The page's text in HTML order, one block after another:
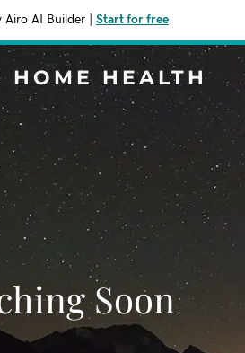
Airo AI Builder Start for free
HOME HEALTH
Soon